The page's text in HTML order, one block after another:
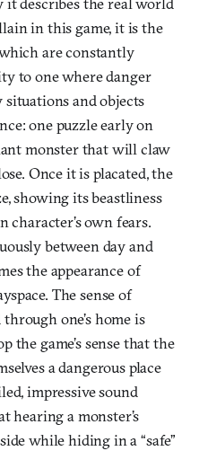
in this game, it is the
are constantly
to one where danger
situations and objects
one puzzle early on
monster that will claw
Once it is placated, the
showing its beastliness
character’s own fears.
between day and
the appearance of
The sense of
one’s home is
the game’s sense that the
a dangerous place
impressive sound
hearing a monster’s
while hiding in a “safe”